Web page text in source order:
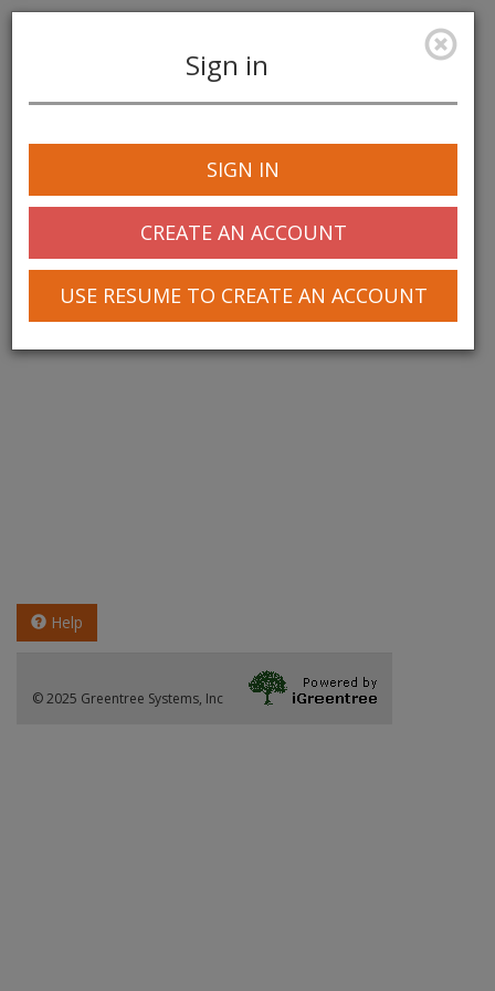
navigation
Sign in
SIGN IN
CREATE AN ACCOUNT
USE RESUME TO CREATE AN ACCOUNT
Help
© 2025 Greentree Systems, Inc